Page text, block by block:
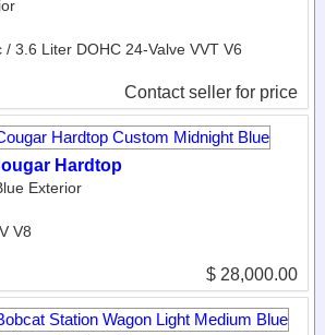
/ 3.6 Liter DOHC 24-Valve VVT V6
Contact seller for price
Hardtop
Exterior
V8
$ 28,000.00